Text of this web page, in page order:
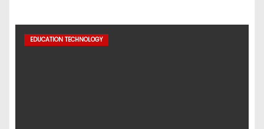
EDUCATION TECHNOLOGY